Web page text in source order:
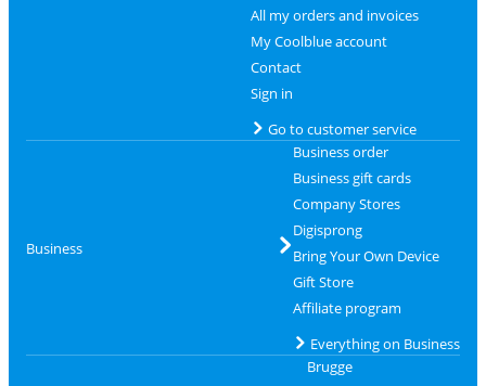
All my orders and invoices
My Coolblue account
Contact
Sign in
Go to customer service
Business
Business order
Business gift cards
Company Stores
Digisprong
Bring Your Own Device
Gift Store
Affiliate program
Everything on Business
Brugge